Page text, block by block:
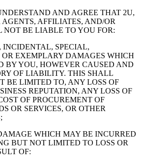
AND AGREE THAT 2U,
AFFILIATES, AND/OR
NOT BE LIABLE TO YOU FOR:
SPECIAL,
EXEMPLARY DAMAGES WHICH
BY YOU, HOWEVER CAUSED AND
OF LIABILITY. THIS SHALL
BE LIMITED TO, ANY LOSS OF
REPUTATION, ANY LOSS OF
OF PROCUREMENT OF
OR SERVICES, OR OTHER
WHICH MAY BE INCURRED
BUT NOT LIMITED TO LOSS OR
OF: